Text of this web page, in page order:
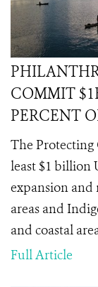
COMMIT
PERCENT
The
least $1 billion
expansion
areas and
and coastal
Full Article